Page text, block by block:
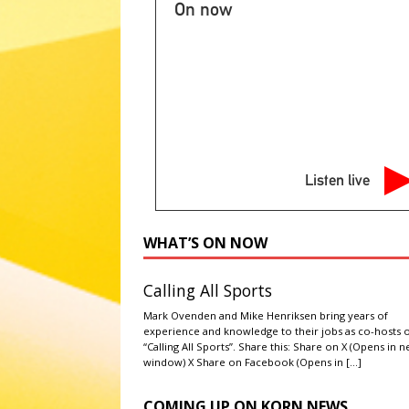
Ryan
AG NEWS
NPS to
administrations
On now
Listen live
WHAT’S ON NOW
Calling All Sports
Mark Ovenden and Mike Henriksen bring years of
experience and knowledge to their jobs as co-hosts
“Calling All Sports”. Share this: Share on X (Opens in
window) X Share on Facebook (Opens in […]